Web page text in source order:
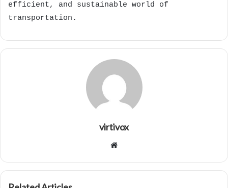
efficient, and sustainable world of
transportation.
virtivox
Website